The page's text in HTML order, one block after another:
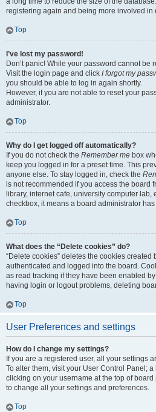
registering again and being more involved in
Top
I’ve lost my password!
Don’t panic! While your password cannot be
Visit the login page and click I forgot my
you should be able to log in again shortly.
However, if you are not able to reset your
administrator.
Top
Why do I get logged off automatically?
If you do not check the Remember me box
keep you logged in for a preset time. This
anyone else. To stay logged in, check the
is not recommended if you access the board
library, internet cafe, university computer lab,
checkbox, it means a board administrator
Top
What does the “Delete cookies” do?
“Delete cookies” deletes the cookies created
authenticated and logged into the board.
as read tracking if they have been enabled
having login or logout problems, deleting
Top
User Preferences and settings
How do I change my settings?
If you are a registered user, all your settings
To alter them, visit your User Control Panel;
clicking on your username at the top of
to change all your settings and preferences.
Top